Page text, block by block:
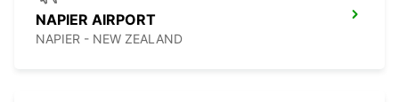
NAPIER AIRPORT
NAPIER - NEW ZEALAND